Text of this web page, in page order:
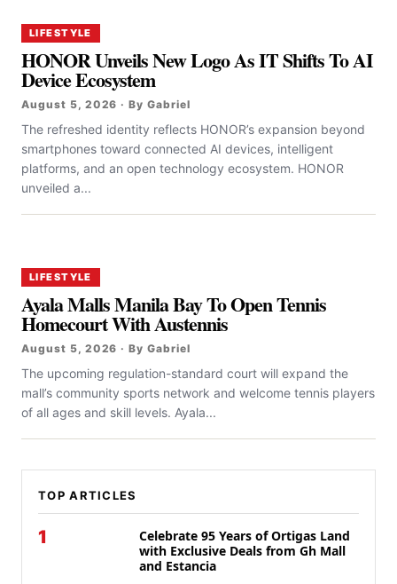
LIFESTYLE
HONOR Unveils New Logo As IT Shifts To AI
Device Ecosystem
August 5, 2026 · By Gabriel
The refreshed identity reflects HONOR’s expansion beyond
smartphones toward connected AI devices, intelligent
platforms, and an open technology ecosystem. HONOR
unveiled a...
LIFESTYLE
Ayala Malls Manila Bay To Open Tennis
Homecourt With Austennis
August 5, 2026 · By Gabriel
The upcoming regulation-standard court will expand the
mall’s community sports network and welcome tennis players
of all ages and skill levels. Ayala...
TOP ARTICLES
1
Celebrate 95 Years of Ortigas Land
with Exclusive Deals from Gh Mall
and Estancia